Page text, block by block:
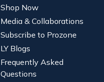
Shop Now
Media & Collaborations
Subscribe to Prozone
LY Blogs
Frequently Asked
Questions